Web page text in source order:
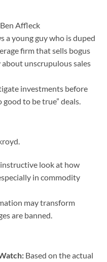
Affleck
a young guy who is duped
firm that sells bogus
unscrupulous sales
investments before
good to be true” deals.
look at how
in commodity
may transform
are banned.
Based on the actual